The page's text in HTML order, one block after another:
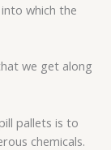
which the
we get along
pallets is to
chemicals.